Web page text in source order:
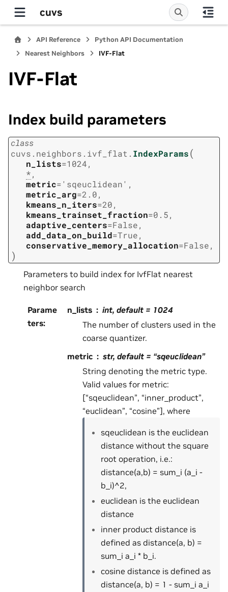
cuvs
API Reference
Python API Documentation
Nearest Neighbors
IVF-Flat
IVF-Flat
Index build parameters
class
cuvs.neighbors.ivf_flat. IndexParams(
n_lists=1024,
*,
metric= 'sqeuclidean' ,
metric_arg=2.0,
kmeans_n_iters=20,
kmeans_trainset_fraction=0.5,
adaptive_centers=False,
add_data_on_build=True,
conservative_memory_allocation=False,
)
Parameters to build index for IvfFlat nearest
neighbor search
Parame
ters:
n_lists
int, default = 1024
The number of clusters used in the
coarse quantizer.
metric
str, default = “sqeuclidean”
String denoting the metric type.
Valid values for metric:
[“sqeuclidean”, “inner_product”,
“euclidean”, “cosine”], where
sqeuclidean is the euclidean
distance without the square
root operation, i.e.:
distance(a,b) = sum_i (a_i -
b_i)^2,
euclidean is the euclidean
distance
inner product distance is
defined as distance(a, b) =
sum_i a_i * b_i.
cosine distance is defined as
distance(a, b) = 1 - sum_i a_i